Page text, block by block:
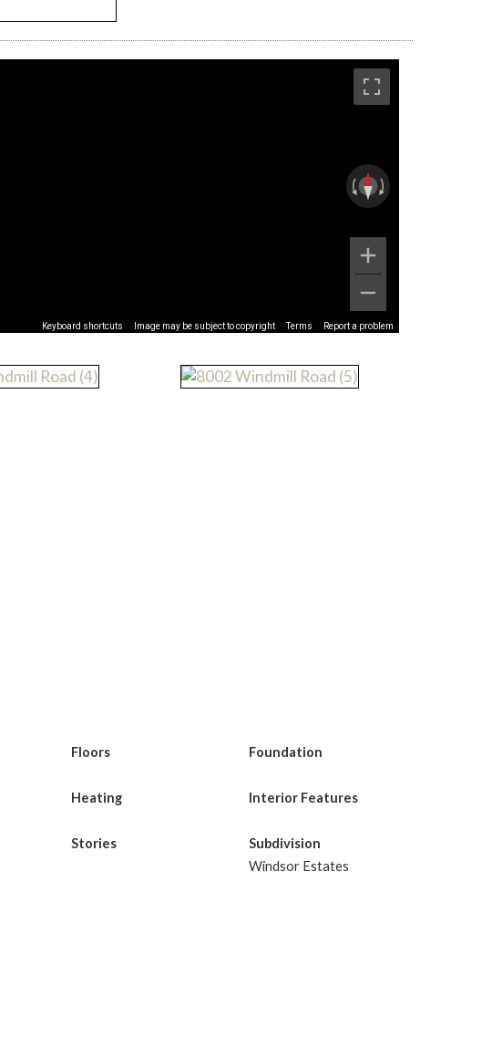
Keyboard shortcuts Image may be subject to copyright Terms Report a problem
Floors Foundation
Heating Interior Features
Stories
Subdivision
Windsor Estates